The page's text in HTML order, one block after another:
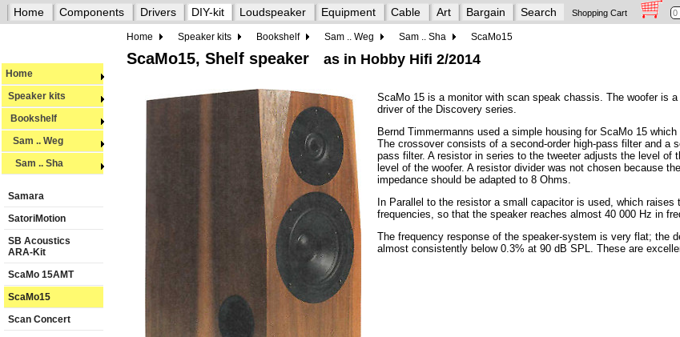
Home Components Drivers DIY-kit Loudspeaker Equipment Cable Art Bargain Search Shopping Cart
Home Speaker kits Bookshelf Sam .. Weg Sam .. Sha ScaMo15
Home
Speaker kits
Bookshelf
Sam .. Weg
Sam .. Sha
Samara
SatoriMotion
SB Acoustics
ARA-Kit
ScaMo 15AMT
ScaMo15
Scan Concert
ScaMo15, Shelf speaker as in Hobby Hifi 2/2014
ScaMo 15 is a monitor with scan speak chassis. The woofer is
driver of the Discovery series.
Bernd Timmermanns used a simple housing for ScaMo 15
The crossover consists of a second-order high-pass filter and a
pass filter. A resistor in series to the tweeter adjusts the level of
level of the woofer. A resistor divider was not chosen because
impedance should be adapted to 8 Ohms.
In Parallel to the resistor a small capacitor is used, which raises
frequencies, so that the speaker reaches almost 40 000 Hz in
The frequency response of the speaker-system is very flat; the
almost consistently below 0.3% at 90 dB SPL. These are